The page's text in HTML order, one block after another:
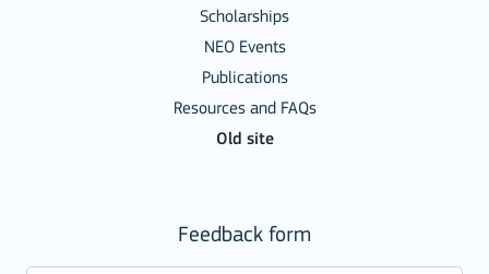
Scholarships
NEO Events
Publications
Resources and FAQs
Old site
Feedback form